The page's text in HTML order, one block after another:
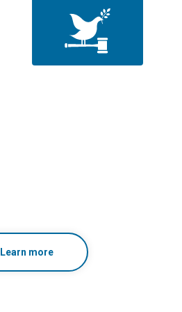
Learn more